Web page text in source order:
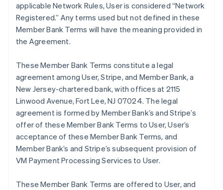
applicable Network Rules, User is considered “Network
Registered.” Any terms used but not defined in these
Member Bank Terms will have the meaning provided in
the Agreement.
These Member Bank Terms constitute a legal
agreement among User, Stripe, and Member Bank, a
New Jersey-chartered bank, with offices at 2115
Linwood Avenue, Fort Lee, NJ 07024. The legal
agreement is formed by Member Bank’s and Stripe’s
offer of these Member Bank Terms to User, User’s
acceptance of these Member Bank Terms, and
Member Bank’s and Stripe’s subsequent provision of
VM Payment Processing Services to User.
These Member Bank Terms are offered to User, and